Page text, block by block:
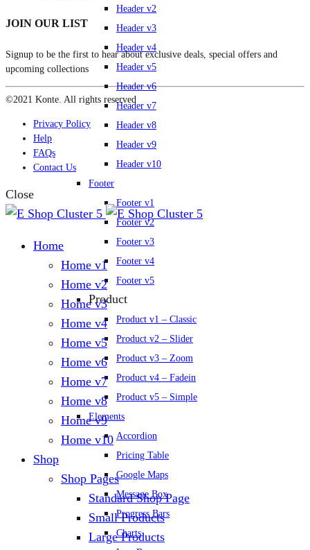
Header v2
Header v3
Header v4
Header v5
Header v6
Header v7
Header v8
Header v9
Header v10
Footer
Footer v1
Footer v2
Footer v3
Footer v4
Footer v5
Product
Product v1 – Classic
Product v2 – Slider
Product v3 – Zoom
Product v4 – Fadein
Product v5 – Simple
Elements
Accordion
Pricing Table
Google Maps
Message Box
Progress Bars
Charts
JOIN OUR LIST
Signup to be the first to hear about exclusive deals, special offers and
upcoming collections
©2021 Konte. All rights reserved
Privacy Policy
Help
FAQs
Contact Us
Close
Home
Home v1
Home v2
Home v3
Home v4
Home v5
Home v6
Home v7
Home v8
Home v9
Home v10
Shop
Shop Pages
Standard Shop Page
Small Products
Large Products